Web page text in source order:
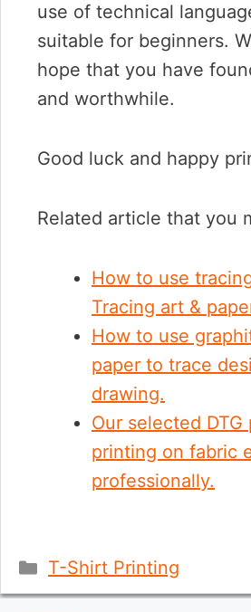
use of technical
suitable for beginners.
hope that you have
and worthwhile.
Good luck and happy
Related article that you
How to use
Tracing art &
How to use
paper to trace
drawing.
Our selected
printing on fabric
professionally.
Categories
T-Shirt Printing